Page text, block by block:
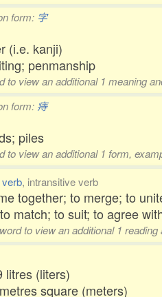
form: 字
(i.e. kanji)
penmanship
to view an additional 1 meaning
form: 痔
piles
to view an additional 1 form,
, intransitive verb
together; to merge; to
match; to suit; to agree
to view an additional 1
litres (liters)
square (meters)